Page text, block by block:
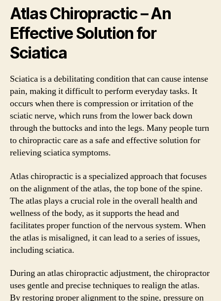
Atlas Chiropractic – An
Effective Solution for
Sciatica
Sciatica is a debilitating condition that can cause intense
pain, making it difficult to perform everyday tasks. It
occurs when there is compression or irritation of the
sciatic nerve, which runs from the lower back down
through the buttocks and into the legs. Many people turn
to chiropractic care as a safe and effective solution for
relieving sciatica symptoms.
Atlas chiropractic is a specialized approach that focuses
on the alignment of the atlas, the top bone of the spine.
The atlas plays a crucial role in the overall health and
wellness of the body, as it supports the head and
facilitates proper function of the nervous system. When
the atlas is misaligned, it can lead to a series of issues,
including sciatica.
During an atlas chiropractic adjustment, the chiropractor
uses gentle and precise techniques to realign the atlas.
By restoring proper alignment to the spine, pressure on